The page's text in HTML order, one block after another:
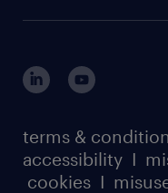
terms &
accessibility I
cookies I